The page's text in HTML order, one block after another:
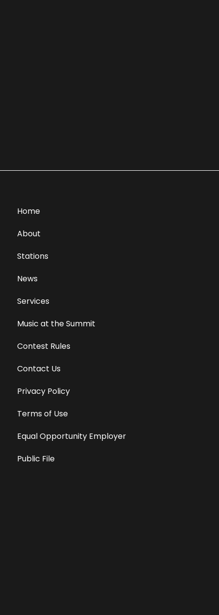
Home
About
Stations
News
Services
Music at the Summit
Contest Rules
Contact Us
Privacy Policy
Terms of Use
Equal Opportunity Employer
Public File